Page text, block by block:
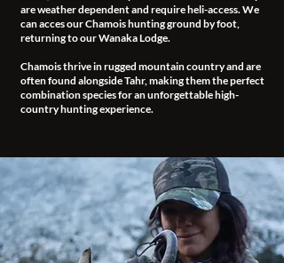
are weather dependent and require heli-access. We
can acces our Chamois hunting ground by foot,
returning to our Wanaka Lodge.
Chamois thrive in rugged mountain country and are
often found alongside Tahr, making them the perfect
combination species for an unforgettable high-
country hunting experience.